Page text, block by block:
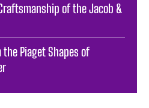
of the Jacob &
Piaget Shapes of